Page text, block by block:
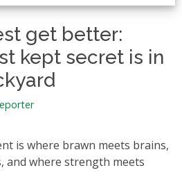
get better:
kept secret is in
is where brawn meets brains,
and where strength meets